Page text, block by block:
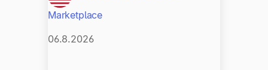
Marketplace
06.8.2026